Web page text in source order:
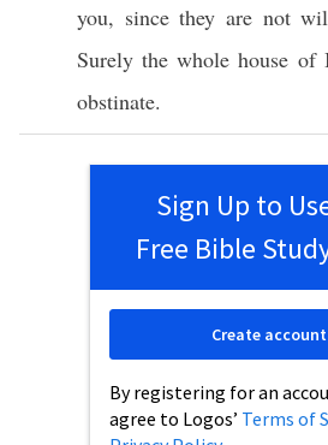
you, sincethey are not
Surely thewhole house of
obstinate.
Sign Up to
Free Bible
By registering for an
agree to Logos’ Terms of
Create account